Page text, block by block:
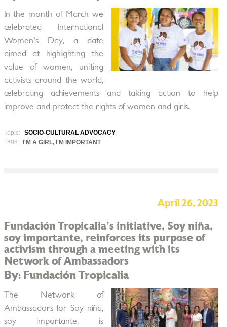
In the month of March we
celebrated International
Women's Day, a date
aimed at highlighting the
value of women, uniting
activists around the world,
celebrating achievements and taking action to help
improve and protect the rights of women and girls.
Topic:
SOCIO-CULTURAL ADVOCACY
Tags:
I'M A GIRL, I'M IMPORTANT
April 26, 2023
Fundación Tropicalia's initiative, Soy niña,
soy importante, reinforces its purpose of
activism through a meeting with its
Network of Ambassadors
By: Fundación Tropicalia
The Network of
Ambassadors for Soy niña,
soy importante, is